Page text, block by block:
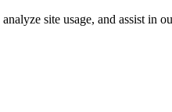
site usage, and assist in